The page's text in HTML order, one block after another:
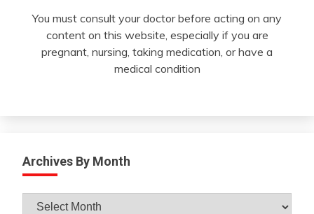
You must consult your doctor before acting on any
content on this website, especially if you are
pregnant, nursing, taking medication, or have a
medical condition
Archives By Month
Archives